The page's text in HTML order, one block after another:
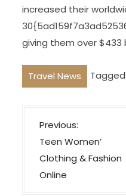
increased their
giving them over $433
Travel News
P
o
s
t
Previous:
Teen Women’
Clothing & Fashion
Online